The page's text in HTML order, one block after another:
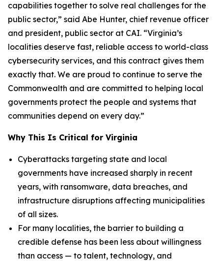
capabilities together to solve real challenges for the
public sector,” said Abe Hunter, chief revenue officer
and president, public sector at CAI. “Virginia’s
localities deserve fast, reliable access to world-class
cybersecurity services, and this contract gives them
exactly that. We are proud to continue to serve the
Commonwealth and are committed to helping local
governments protect the people and systems that
communities depend on every day.”
Why This Is Critical for Virginia
Cyberattacks targeting state and local
governments have increased sharply in recent
years, with ransomware, data breaches, and
infrastructure disruptions affecting municipalities
of all sizes.
For many localities, the barrier to building a
credible defense has been less about willingness
than access — to talent, technology, and